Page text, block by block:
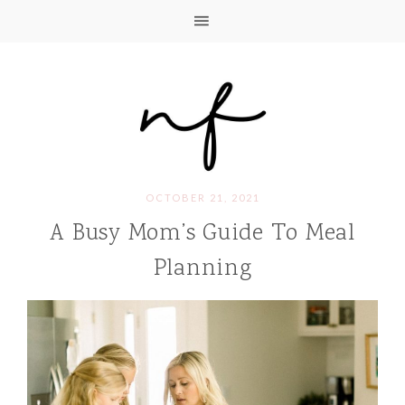
OCTOBER 21, 2021
A Busy Mom’s Guide To Meal
Planning